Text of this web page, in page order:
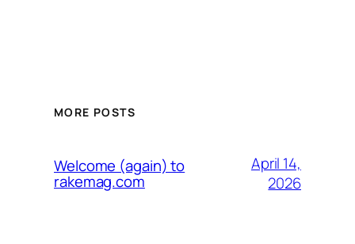
MORE POSTS
Welcome (again) to
rakemag.com
April 14,
2026